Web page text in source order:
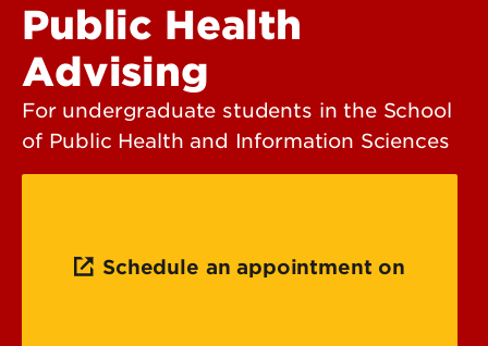
Public Health
Advising
For undergraduate students in the School
of Public Health and Information Sciences
Schedule an appointment on